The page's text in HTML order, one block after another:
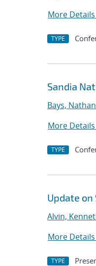
More Details
TYPE
Sandia
Bays,
More Details
TYPE
Update on
Alvin,
More Details
TYPE